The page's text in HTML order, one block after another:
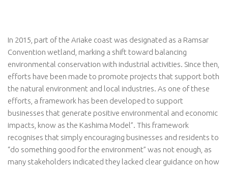
In 2015, part of the Ariake coast was designated as a Ramsar
Convention wetland, marking a shift toward balancing
environmental conservation with industrial activities. Since then,
efforts have been made to promote projects that support both
the natural environment and local industries. As one of these
efforts, a framework has been developed to support
businesses that generate positive environmental and economic
impacts, know as the Kashima Model”. This framework
recognises that simply encouraging businesses and residents to
“do something good for the environment” was not enough, as
many stakeholders indicated they lacked clear guidance on how